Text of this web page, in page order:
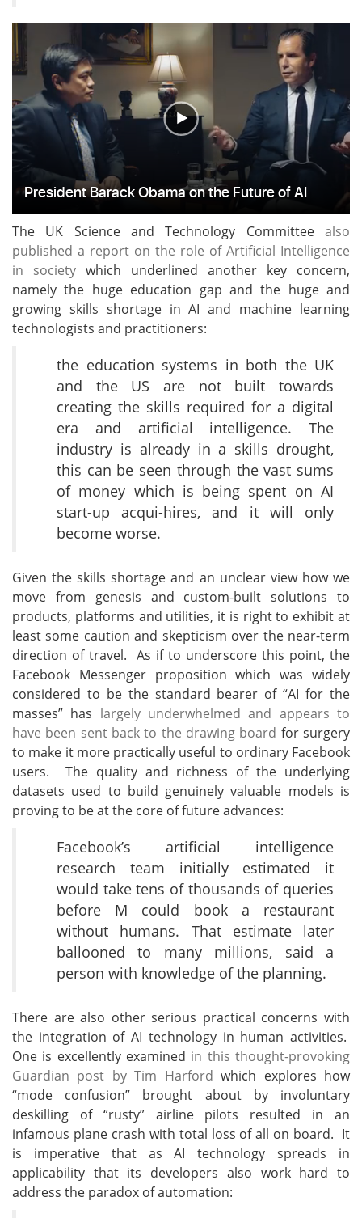
The UK Science and Technology Committee also
published a report on the role of Artificial Intelligence
in society which underlined another key concern,
namely the huge education gap and the huge and
growing skills shortage in AI and machine learning
technologists and practitioners:
the education systems in both the UK
and the US are not built towards
creating the skills required for a digital
era and artificial intelligence. The
industry is already in a skills drought,
this can be seen through the vast sums
of money which is being spent on AI
start-up acqui-hires, and it will only
become worse.
Given the skills shortage and an unclear view how we
move from genesis and custom-built solutions to
products, platforms and utilities, it is right to exhibit at
least some caution and skepticism over the near-term
direction of travel. As if to underscore this point, the
Facebook Messenger proposition which was widely
considered to be the standard bearer of “AI for the
masses” has largely underwhelmed and appears to
have been sent back to the drawing board for surgery
to make it more practically useful to ordinary Facebook
users. The quality and richness of the underlying
datasets used to build genuinely valuable models is
proving to be at the core of future advances:
Facebook’s artificial intelligence
research team initially estimated it
would take tens of thousands of queries
before M could book a restaurant
without humans. That estimate later
ballooned to many millions, said a
person with knowledge of the planning.
There are also other serious practical concerns with
the integration of AI technology in human activities.
One is excellently examined in this thought-provoking
Guardian post by Tim Harford which explores how
“mode confusion” brought about by involuntary
deskilling of “rusty” airline pilots resulted in an
infamous plane crash with total loss of all on board. It
is imperative that as AI technology spreads in
applicability that its developers also work hard to
address the paradox of automation: